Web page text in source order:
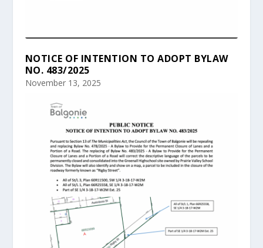
NOTICE OF INTENTION TO ADOPT BYLAW
NO. 483/2025
November 13, 2025